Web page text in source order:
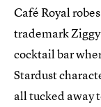
Café Royal
trademark
cocktail bar
Stardust
all tucked away